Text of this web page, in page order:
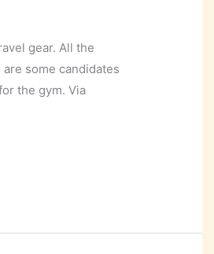
gear. All the
some candidates
the gym. Via